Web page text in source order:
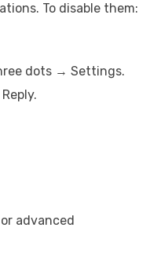
To disable them:
dots → Settings.
advanced